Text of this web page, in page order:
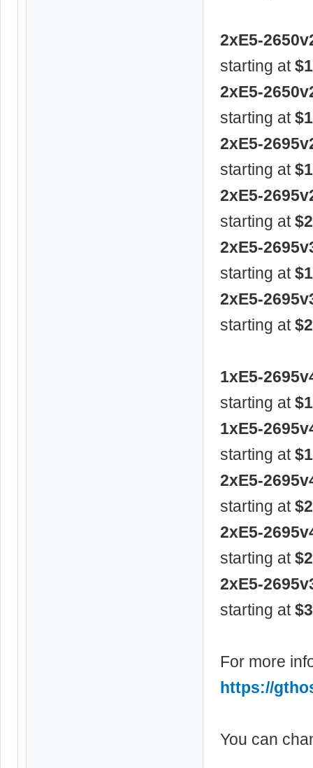
2xE5-
starting at
2xE5-
starting at
2xE5-
starting at
2xE5-
starting at
2xE5-
starting at
2xE5-
starting at
1xE5-
starting at
1xE5-
starting at
2xE5-
starting at
2xE5-
starting at
2xE5-
starting at
For more
https://
You can